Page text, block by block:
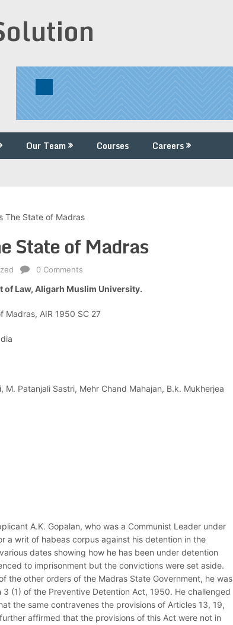
Our Team Courses Careers
The State of Madras
State of Madras
0 Comments
of Law, Aligarh Muslim University.
Madras, AIR 1950 SC 27
M. Patanjali Sastri, Mehr Chand Mahajan, B.k. Mukherjea
A.K. Gopalan, who was a Communist Leader under
a writ of habeas corpus against his detention in the
dates showing how he has been under detention
to imprisonment but the convictions were set aside.
the other orders of the Madras State Government, he was
(1) of the Preventive Detention Act, 1950. He challenged
the same contravenes the provisions of Articles 13, 19,
affirmed that the provisions of this Act were not in